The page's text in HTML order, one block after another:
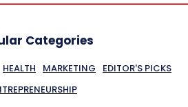
Categories
HEALTH MARKETING
EDITOR'S PICKS